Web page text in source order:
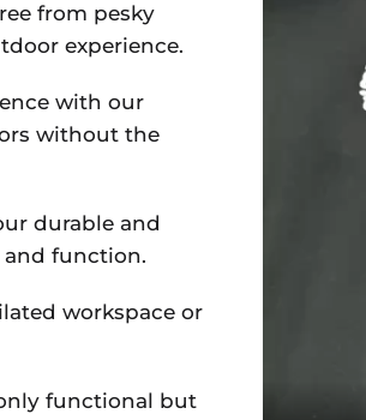
from pesky
experience.
with our
without the
durable and
and function.
workspace or
functional but